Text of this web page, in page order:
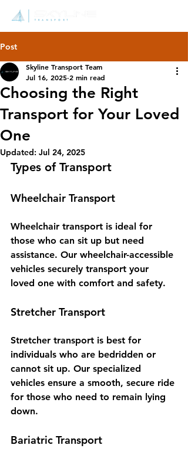
Post
Choosing the Right
Transport for Your Loved
One
Skyline Transport Team
Jul 16, 2025 2 min read
Updated: Jul 24, 2025
Types of Transport
Wheelchair Transport
Wheelchair transport is ideal for
those who can sit up but need
assistance. Our wheelchair-accessible
vehicles securely transport your
loved one with comfort and safety.
Stretcher Transport
Stretcher transport is best for
individuals who are bedridden or
cannot sit up. Our specialized
vehicles ensure a smooth, secure ride
for those who need to remain lying
down.
Bariatric Transport